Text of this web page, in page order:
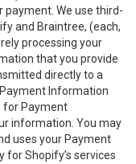
We use third-
and Braintree, (each,
processing your
that you provide
directly to a
Information
for Payment
information. You may
uses your Payment
for Shopify’s services